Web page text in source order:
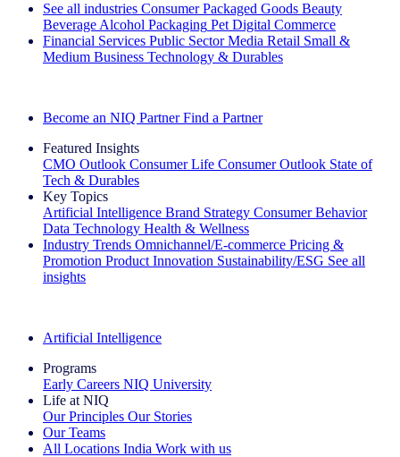
See all industries Consumer Packaged Goods Beauty
Beverage Alcohol Packaging Pet Digital Commerce
Financial Services Public Sector Media Retail Small &
Medium Business Technology & Durables
Become an NIQ Partner Find a Partner
Featured Insights
CMO Outlook Consumer Life Consumer Outlook State of
Tech & Durables
Key Topics
Artificial Intelligence Brand Strategy Consumer Behavior
Data Technology Health & Wellness
Industry Trends Omnichannel/E-commerce Pricing &
Promotion Product Innovation Sustainability/ESG See all
insights
Artificial Intelligence
Programs
Early Careers NIQ University
Life at NIQ
Our Principles Our Stories
Our Teams
All Locations India Work with us